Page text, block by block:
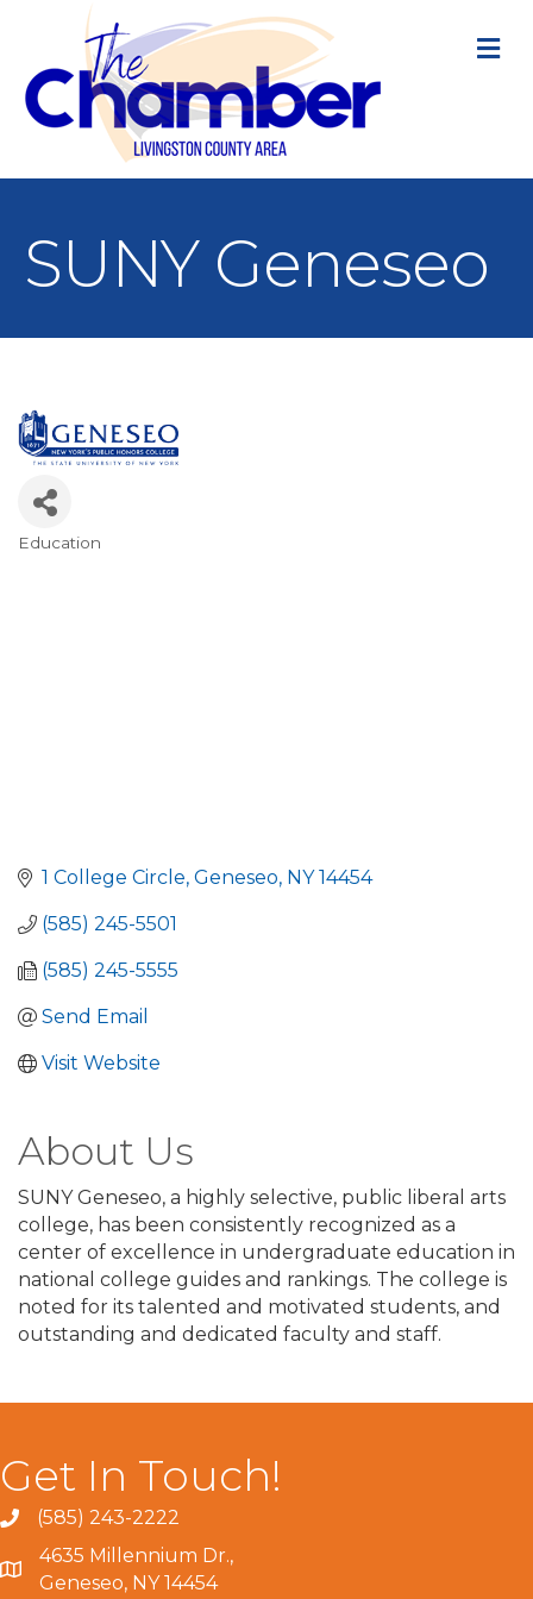
SUNY Geneseo
Education
1 College Circle Geneseo NY 14454
(585) 245-5501
(585) 245-5555
Send Email
Visit Website
About Us
SUNY Geneseo, a highly selective, public liberal arts
college, has been consistently recognized as a
center of excellence in undergraduate education in
national college guides and rankings. The college is
noted for its talented and motivated students, and
outstanding and dedicated faculty and staff.
Get In Touch!
(585) 243-2222
4635 Millennium Dr.,
Geneseo, NY 14454